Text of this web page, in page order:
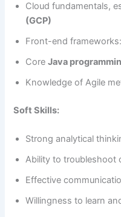
Cloud fundamentals,
(GCP)
Front-end frameworks:
CoreJava
Knowledge of Agile
Soft Skills:
Strong analytical
Ability to troubleshoot
Effective
Willingness to learn